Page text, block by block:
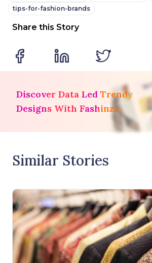
tips-for-fashion-brands
Share this Story
Discover Data Led Trendy
Designs With Fashinza
Similar Stories